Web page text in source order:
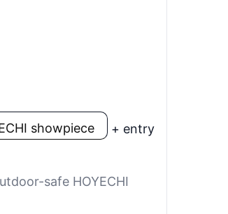
showpiece
+ entry
safe HOYECHI